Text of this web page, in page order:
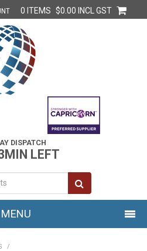
0 ITEMS $0.00 INCL GST
DISPATCH
LEFT
MENU
HOME
/